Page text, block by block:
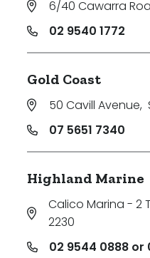
6/40 Cawarra
02 9540 1772
Gold Coast
50 Cavill Avenue,
07 5651 7340
Highland Marine
Calico Marina - 2
2230
02 9544 0888 or